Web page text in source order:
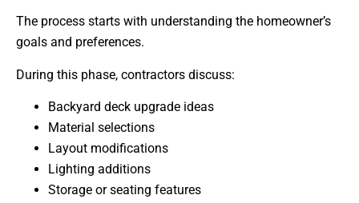
The process starts with understanding the homeowner’s
goals and preferences.
During this phase, contractors discuss:
Backyard deck upgrade ideas
Material selections
Layout modifications
Lighting additions
Storage or seating features